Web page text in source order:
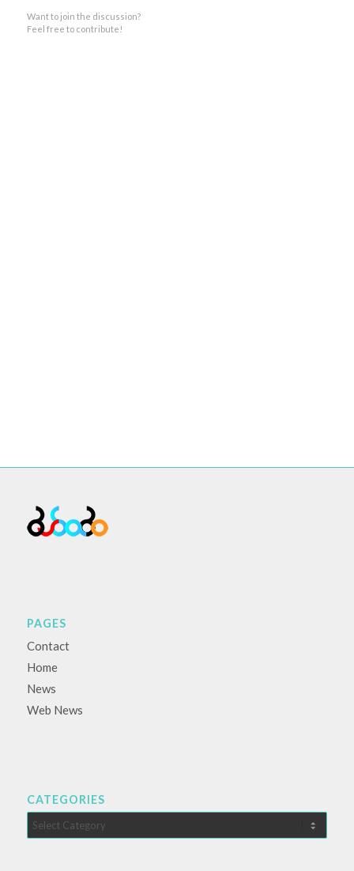
Want to join the discussion?
Feel free to contribute!
PAGES
Contact
Home
News
Web News
CATEGORIES
Categories